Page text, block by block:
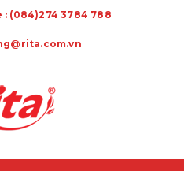
(084)274 3784 788